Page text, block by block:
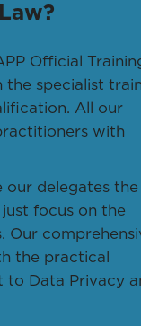
Official
the specialist
All our
with
our delegates the
focus on the
Our
the practical
to Data Privacy